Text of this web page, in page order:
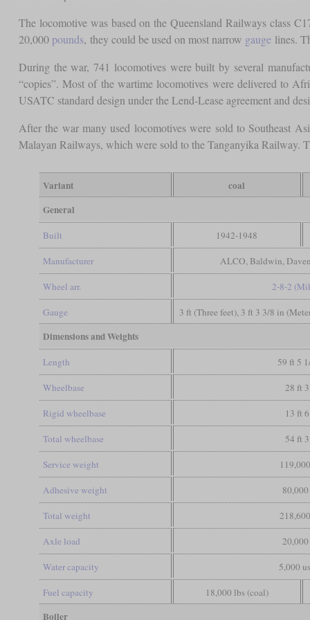
The locomotive was based on the Queensland Railways class
20,000 pounds, they could be used on most narrow gauge lines.
During the war, 741 locomotives were built by several
“copies”. Most of the wartime locomotives were delivered to
USATC standard design under the Lend-Lease agreement and
After the war many used locomotives were sold to Southeast
Malayan Railways, which were sold to the Tanganyika Railway.
Variant coal
General
Built 1942-1948
Manufacturer ALCO, Baldwin,
Wheel arr. 2-8-2
Gauge 3 ft (Three feet), 3 ft 3 3/8 in
Dimensions and Weights
Length 59 ft 5
Wheelbase 28 ft
Rigid wheelbase 13 ft
Total wheelbase 54 ft
Service weight
Adhesive weight
Total weight
Axle load
Water capacity 5,000
Fuel capacity 18,000 lbs (coal)
Boiler